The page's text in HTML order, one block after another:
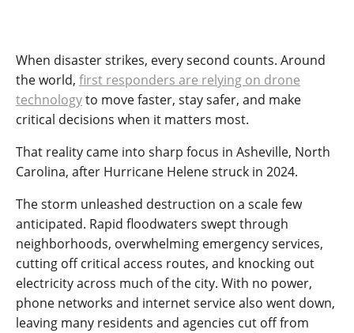
When disaster strikes, every second counts. Around
the world, first responders are relying on drone
technologyto move faster, stay safer, and make
critical decisions when it matters most.
That reality came into sharp focus in Asheville, North
Carolina, after Hurricane Helene struck in 2024.
The storm unleashed destruction on a scale few
anticipated. Rapid floodwaters swept through
neighborhoods, overwhelming emergency services,
cutting off critical access routes, and knocking out
electricity across much of the city. With no power,
phone networks and internet service also went down,
leaving many residents and agencies cut off from